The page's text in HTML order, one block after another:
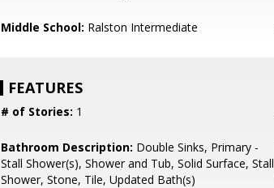
Middle School: Ralston Intermediate
FEATURES
# of Stories: 1
Bathroom Description: Double Sinks, Primary -
Stall Shower(s), Shower and Tub, Solid Surface, Stall
Shower, Stone, Tile, Updated Bath(s)